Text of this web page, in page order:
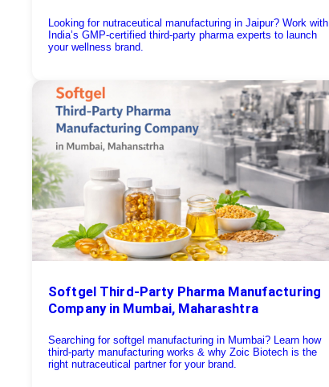
Looking for nutraceutical manufacturing in Jaipur? Work with
India’s GMP-certified third-party pharma experts to launch
your wellness brand.
Softgel Third-Party Pharma Manufacturing
Company in Mumbai, Maharashtra
Searching for softgel manufacturing in Mumbai? Learn how
third-party manufacturing works & why Zoic Biotech is the
right nutraceutical partner for your brand.